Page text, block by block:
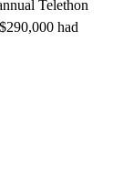
Telethon
had